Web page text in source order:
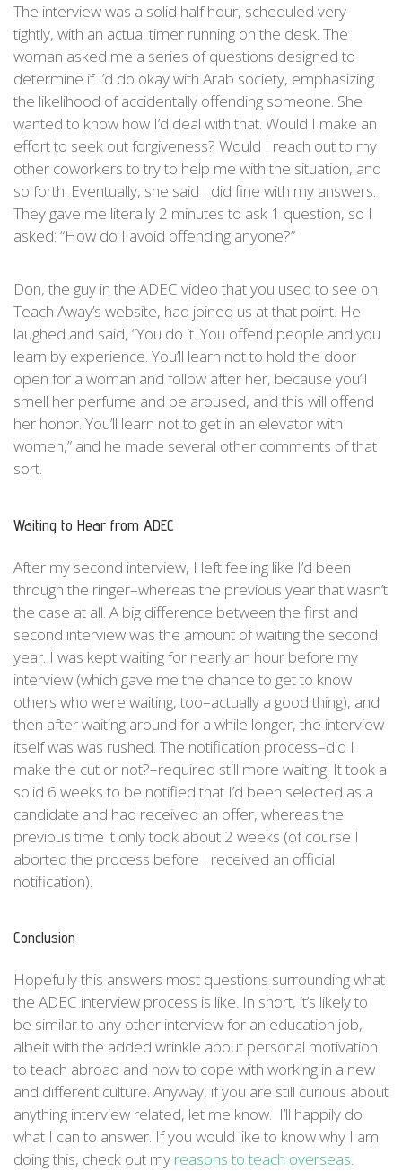
The interview was a solid half hour, scheduled very
tightly, with an actual timer running on the desk. The
woman asked me a series of questions designed to
determine if I’d do okay with Arab society, emphasizing
the likelihood of accidentally offending someone. She
wanted to know how I’d deal with that. Would I make an
effort to seek out forgiveness? Would I reach out to my
other coworkers to try to help me with the situation, and
so forth. Eventually, she said I did fine with my answers.
They gave me literally 2 minutes to ask 1 question, so I
asked: “How do I avoid offending anyone?”
Don, the guy in the ADEC video that you used to see on
Teach Away’s website, had joined us at that point. He
laughed and said, “You do it. You offend people and you
learn by experience. You’ll learn not to hold the door
open for a woman and follow after her, because you’ll
smell her perfume and be aroused, and this will offend
her honor. You’ll learn not to get in an elevator with
women,” and he made several other comments of that
sort.
Waiting to Hear from ADEC
After my second interview, I left feeling like I’d been
through the ringer–whereas the previous year that wasn’t
the case at all. A big difference between the first and
second interview was the amount of waiting the second
year. I was kept waiting for nearly an hour before my
interview (which gave me the chance to get to know
others who were waiting, too–actually a good thing), and
then after waiting around for a while longer, the interview
itself was was rushed. The notification process–did I
make the cut or not?–required still more waiting. It took a
solid 6 weeks to be notified that I’d been selected as a
candidate and had received an offer, whereas the
previous time it only took about 2 weeks (of course I
aborted the process before I received an official
notification).
Conclusion
Hopefully this answers most questions surrounding what
the ADEC interview process is like. In short, it’s likely to
be similar to any other interview for an education job,
albeit with the added wrinkle about personal motivation
to teach abroad and how to cope with working in a new
and different culture. Anyway, if you are still curious about
anything interview related, let me know. I’ll happily do
what I can to answer. If you would like to know why I am
doing this, check out my reasons to teach overseas.